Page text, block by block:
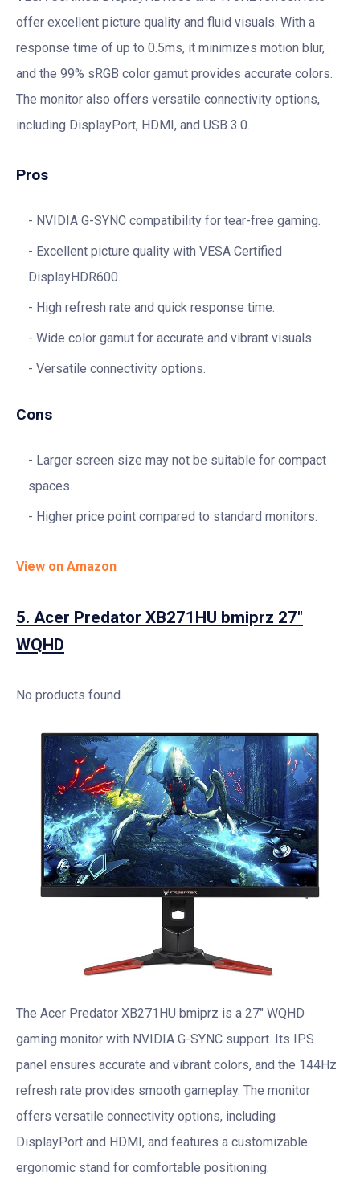
offer excellent picture quality and fluid visuals. With a
response time of up to 0.5ms, it minimizes motion blur,
and the 99% sRGB color gamut provides accurate colors.
The monitor also offers versatile connectivity options,
including DisplayPort, HDMI, and USB 3.0.
Pros
NVIDIA G-SYNC compatibility for tear-free gaming.
Excellent picture quality with VESA Certified
DisplayHDR600.
High refresh rate and quick response time.
Wide color gamut for accurate and vibrant visuals.
Versatile connectivity options.
Cons
Larger screen size may not be suitable for compact
spaces.
Higher price point compared to standard monitors.
View on Amazon
5. Acer Predator XB271HU bmiprz 27″
WQHD
No products found.
The Acer Predator XB271HU bmiprz is a 27″ WQHD
gaming monitor with NVIDIA G-SYNC support. Its IPS
panel ensures accurate and vibrant colors, and the 144Hz
refresh rate provides smooth gameplay. The monitor
offers versatile connectivity options, including
DisplayPort and HDMI, and features a customizable
ergonomic stand for comfortable positioning.